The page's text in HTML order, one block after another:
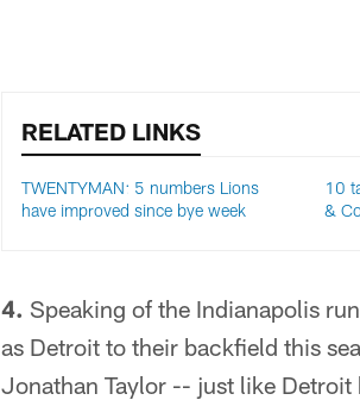
RELATED LINKS
TWENTYMAN: 5 numbers Lions
have improved since bye week
10
&
4. Speaking of the Indianapolis
as Detroit to their backfield this
Jonathan Taylor -- just like Detroit